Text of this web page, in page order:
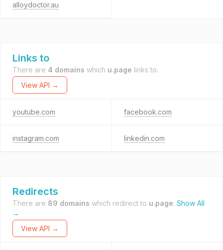
alloydoctor.au
Links to
There are 4 domains which u.page links to.
View API →
youtube.com facebook.com
instagram.com linkedin.com
Redirects
There are 89 domains which redirect to u.page. Show All
→
View API →